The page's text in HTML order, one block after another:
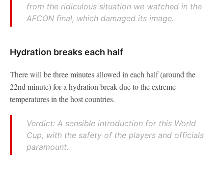
from the ridiculous situation we watched in the
AFCON final, which damaged its image.
Hydration breaks each half
There will be three minutes allowed in each half (around the
22nd minute) for a hydration break due to the extreme
temperatures in the host countries.
Verdict: A sensible introduction for this World
Cup, with the safety of the players and officials
paramount.